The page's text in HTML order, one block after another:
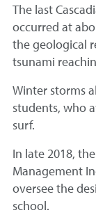
The last
occurred at
the geological
tsunami
Winter storms
students, who
surf.
In late 2018,
Management
oversee the
school.